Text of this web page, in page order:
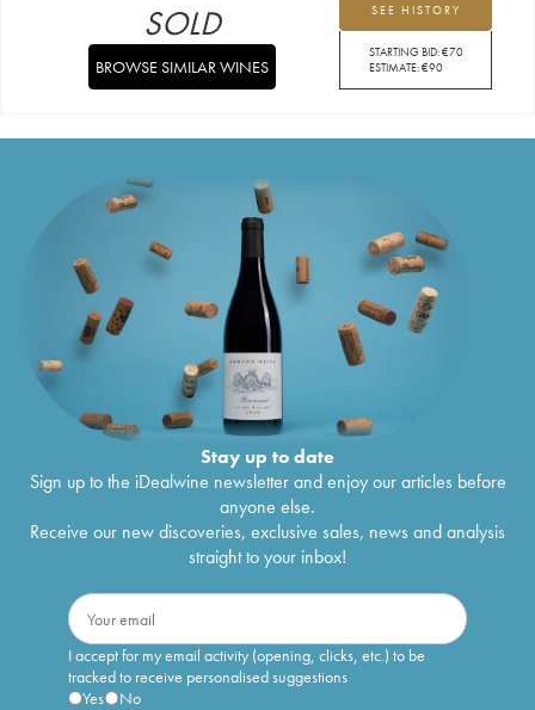
SEE HISTORY
STARTING BID:€70
ESTIMATE:€90
SOLD
BROWSE SIMILAR WINES
Stay up to date
Sign up to the iDealwine newsletter and enjoy our articles before
anyone else.
Receive our new discoveries, exclusive sales, news and analysis
straight to your inbox!
I accept for my email activity (opening, clicks, etc.) to be
tracked to receive personalised suggestions
Yes
No